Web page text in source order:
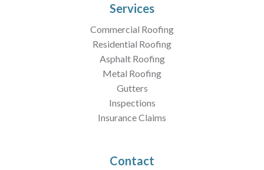
Services
Commercial Roofing
Residential Roofing
Asphalt Roofing
Metal Roofing
Gutters
Inspections
Insurance Claims
Contact